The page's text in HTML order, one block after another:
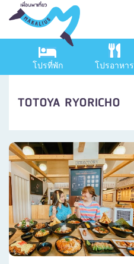
โปรที่พัก โปรอาหาร
TOTOYA RYORICHO